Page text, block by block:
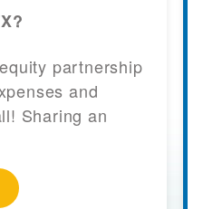
partnership
and
Sharing an